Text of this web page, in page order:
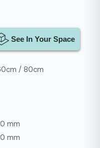
/ 80cm
mm
mm